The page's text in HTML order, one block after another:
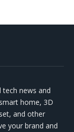
news and
home, 3D
and other
your brand and